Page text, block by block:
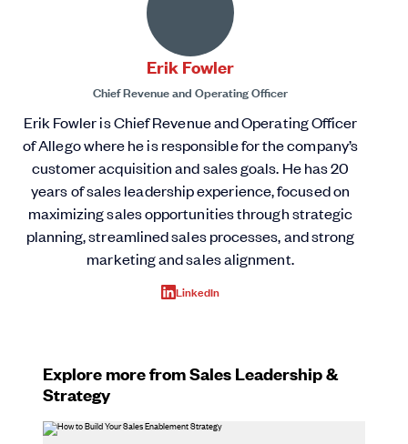
Erik Fowler
Chief Revenue and Operating Officer
Erik Fowler is Chief Revenue and Operating Officer
of Allego where he is responsible for the company’s
customer acquisition and sales goals. He has 20
years of sales leadership experience, focused on
maximizing sales opportunities through strategic
planning, streamlined sales processes, and strong
marketing and sales alignment.
LinkedIn
Explore more from Sales Leadership &
Strategy